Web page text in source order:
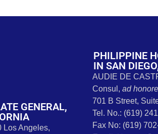
GENERAL,
Los Angeles,
PHILIPPINE
IN SAN
AUDIE DE
Consul,ad
701 B Street,
Tel. No.: (619)
Fax No: (619)